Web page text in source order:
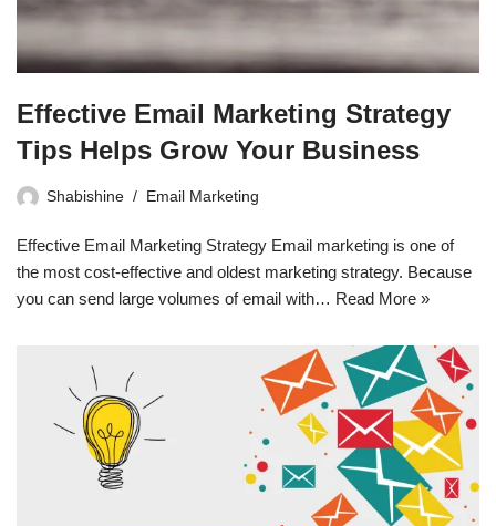
Effective Email Marketing Strategy
Tips Helps Grow Your Business
Shabishine Email Marketing
Effective Email Marketing Strategy Email marketing is one of
the most cost-effective and oldest marketing strategy. Because
you can send large volumes of email with… Read More »